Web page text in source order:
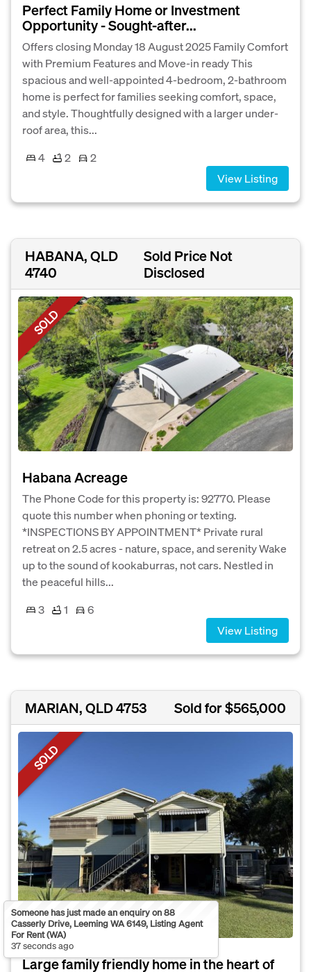
Perfect Family Home or Investment
Opportunity - Sought-after...
Offers closing Monday 18 August 2025 Family Comfort
with Premium Features and Move-in ready This
spacious and well-appointed 4-bedroom, 2-bathroom
home is perfect for families seeking comfort, space,
and style. Thoughtfully designed with a larger under-
roof area, this...
4
2
2
View Listing
HABANA, QLD
4740
Sold Price Not
Disclosed
SOLD
Habana Acreage
The Phone Code for this property is: 92770. Please
quote this number when phoning or texting.
*INSPECTIONS BY APPOINTMENT* Private rural
retreat on 2.5 acres - nature, space, and serenity Wake
up to the sound of kookaburras, not cars. Nestled in
the peaceful hills...
3
1
6
View Listing
MARIAN, QLD 4753 Sold for $565,000
SOLD
Large family friendly home in the heart of
Someone has just made an enquiry on 88
Casserly Drive, Leeming WA 6149, Listing Agent
For Rent (WA)
37 seconds ago